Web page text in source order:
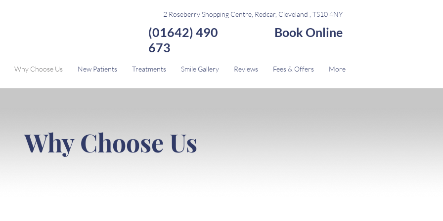
2 Roseberry Shopping Centre, Redcar, Cleveland , TS10 4NY
(01642) 490
673
Book Online
Why Choose Us New Patients Treatments Smile Gallery Reviews Fees & Offers More
Why Choose Us